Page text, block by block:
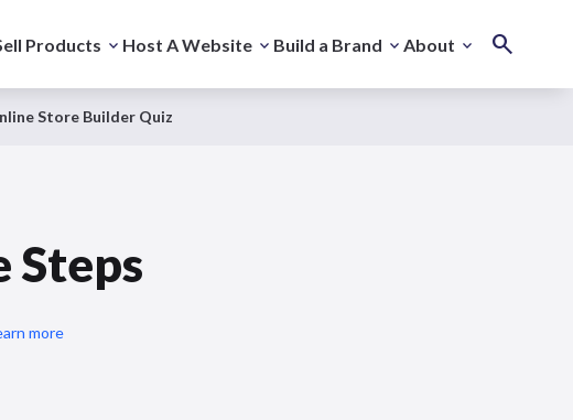
Products Host A Website Build a Brand About
Store Builder Quiz
Steps
more